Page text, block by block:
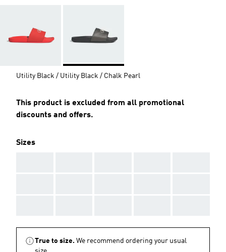
Utility Black / Utility Black / Chalk Pearl
This product is excluded from all promotional
discounts and offers.
Sizes
True to size. We recommend ordering your usual